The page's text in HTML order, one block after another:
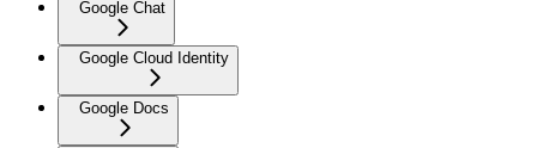
Google Chat
Google Cloud Identity
Google Docs